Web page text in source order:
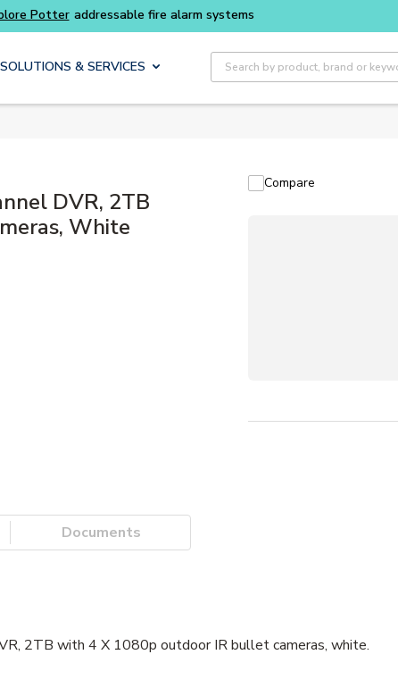
Buy smarter and get more with
SOLUTIONS & SERVICES
Site Search
DVR, 2TB
White
Compare
Documents
2TB with 4 X 1080p outdoor IR bullet cameras, white.